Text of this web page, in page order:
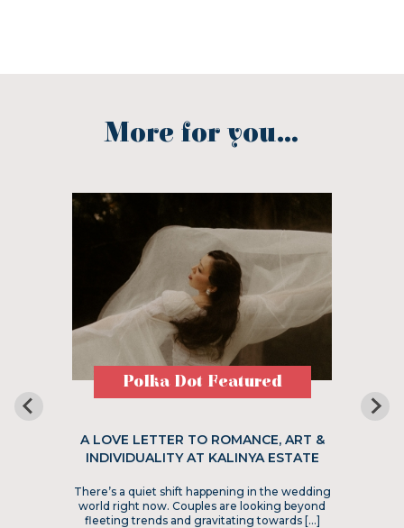
More for you...
Polka Dot Featured
A LOVE LETTER TO ROMANCE, ART &
INDIVIDUALITY AT KALINYA ESTATE
There’s a quiet shift happening in the wedding
world right now. Couples are looking beyond
fleeting trends and gravitating towards […]